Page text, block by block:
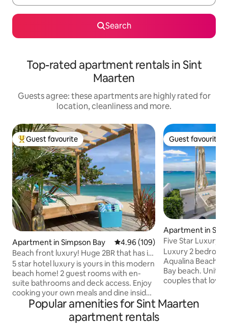
Search
Top-rated apartment rentals in Sint
Maarten
Guests agree: these apartments are highly rated for
location, cleanliness and more.
Top guest favourite
Guest favourite
Apartment in Simpson Bay 4.96 out of 5 average rating,
4.96 (109)
Beach front luxury! Huge 2BR that has it
all! 😍🤩😍
5 star hotel luxury is yours in this modern
beach home! 2 guest rooms with en-
suite bathrooms and deck access. Enjoy
cooking your own meals and dine inside
or on the deck (or beach!). Largest deck
on Simpson Bay beach has it all: huge
daybed, loungers, living and dining areas
Guest favourite
Guest favourite
Apartment in
Five Star Luxury
Private Hot Tub
Luxury 2
Aqualina Beach
Bay beach. Unit 101 is ideal for one or two
couples that love
wood terrace
with private
Popular amenities for Sint Maarten
apartment rentals